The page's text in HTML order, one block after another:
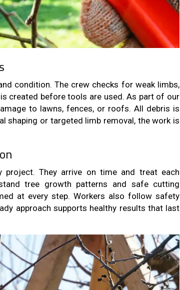
condition. The crew checks for weak limbs,
created before tools are used. As part of our
to lawns, fences, or roofs. All debris is
shaping or targeted limb removal, the work is
project. They arrive on time and treat each
tree growth patterns and safe cutting
at every step. Workers also follow safety
approach supports healthy results that last